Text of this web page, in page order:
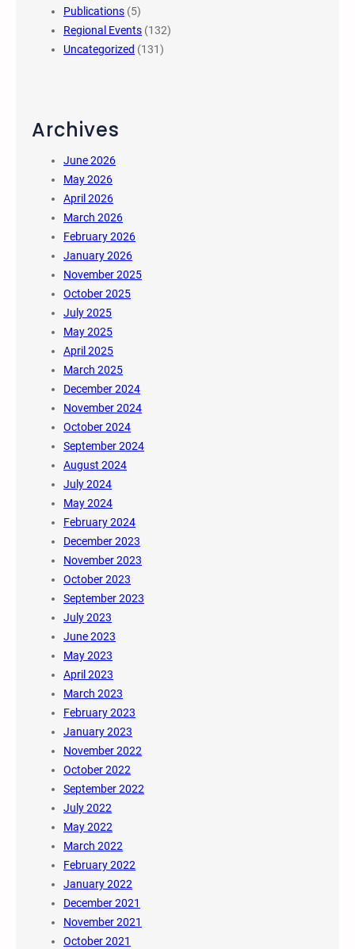
Publications (5)
Regional Events (132)
Uncategorized (131)
Archives
June 2026
May 2026
April 2026
March 2026
February 2026
January 2026
November 2025
October 2025
July 2025
May 2025
April 2025
March 2025
December 2024
November 2024
October 2024
September 2024
August 2024
July 2024
May 2024
February 2024
December 2023
November 2023
October 2023
September 2023
July 2023
June 2023
May 2023
April 2023
March 2023
February 2023
January 2023
November 2022
October 2022
September 2022
July 2022
May 2022
March 2022
February 2022
January 2022
December 2021
November 2021
October 2021